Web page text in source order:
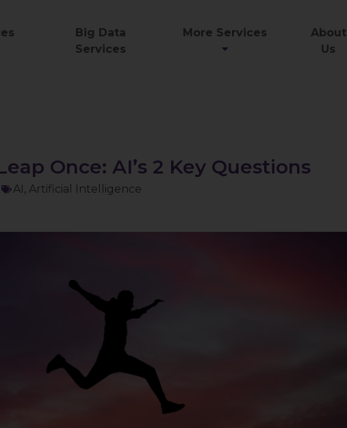
Big Data
Services
More Services
About
Us
Once: AI’s 2 Key Questions
AI, Artificial Intelligence